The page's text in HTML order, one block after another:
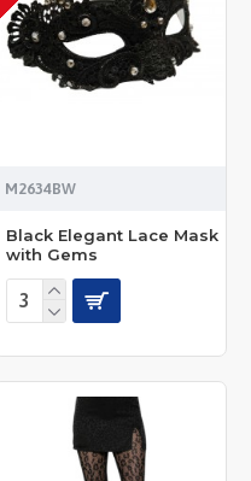
M2634BW
Black Elegant Lace Mask
with Gems